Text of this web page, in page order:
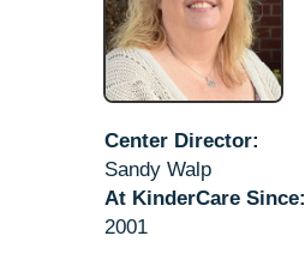
Center Director:
Sandy Walp
At KinderCare Since:
2001